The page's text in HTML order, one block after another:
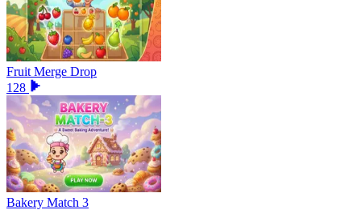
Fruit Merge Drop
128
Bakery Match 3